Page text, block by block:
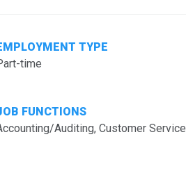
TYPE
time
FUNCTIONS
Auditing, Customer Service